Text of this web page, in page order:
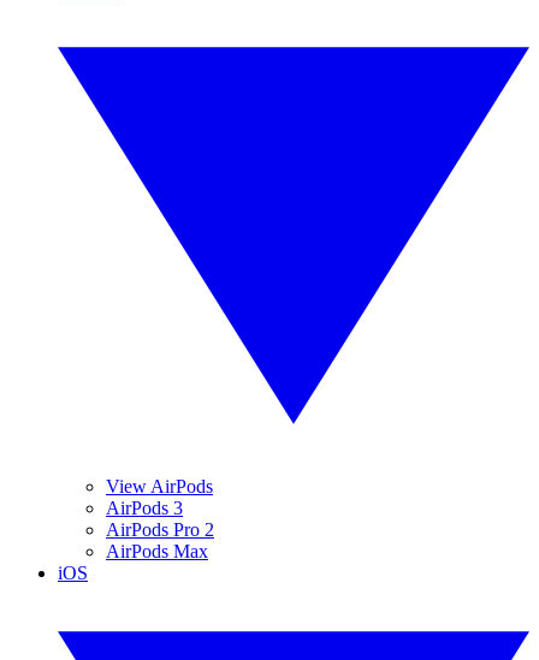
View AirPods
AirPods 3
AirPods Pro 2
AirPods Max
iOS